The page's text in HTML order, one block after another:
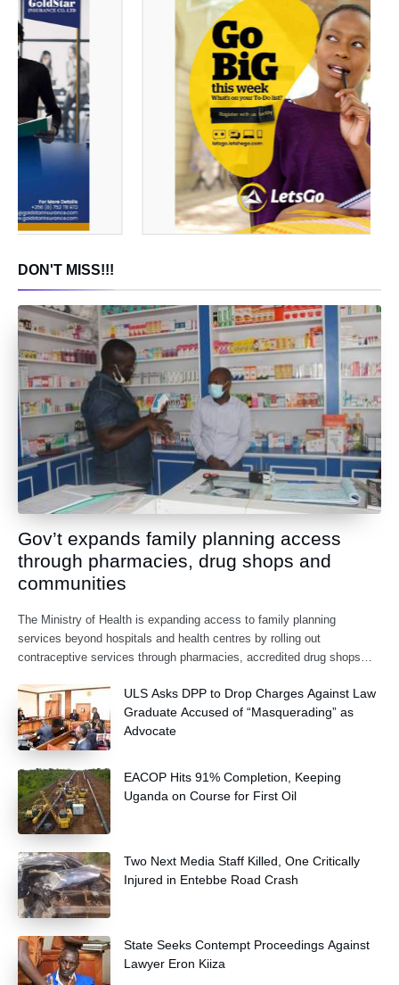
DON'T MISS!!!
Gov’t expands family planning access
through pharmacies, drug shops and
communities
The Ministry of Health is expanding access to family planning
services beyond hospitals and health centres by rolling out
contraceptive services through pharmacies, accredited drug shops
ULS Asks DPP to Drop Charges Against Law
Graduate Accused of “Masquerading” as
Advocate
EACOP Hits 91% Completion, Keeping
Uganda on Course for First Oil
Two Next Media Staff Killed, One Critically
Injured in Entebbe Road Crash
State Seeks Contempt Proceedings Against
Lawyer Eron Kiiza